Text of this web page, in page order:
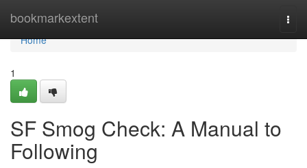
bookmarkextent
Home
Home
1
SF Smog Check: A Manual to
Following